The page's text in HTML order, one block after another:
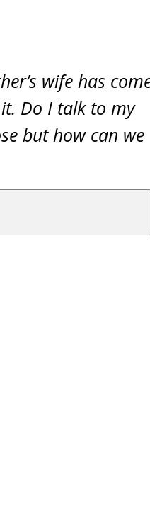
wife has
Do I talk to my
but how can we